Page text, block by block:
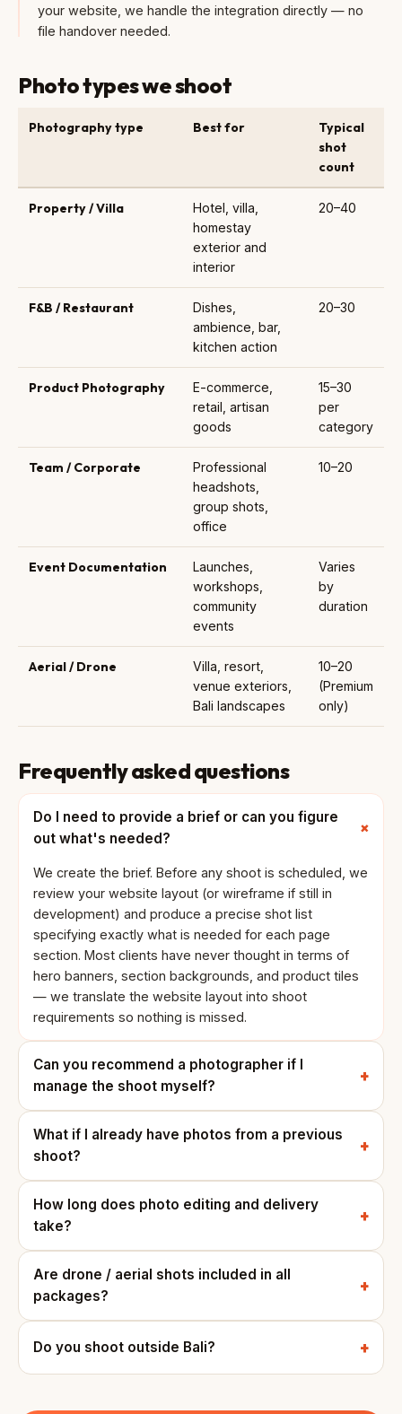
your website, we handle the integration directly — no
file handover needed.
Photo types we shoot
Photography type Best for
Typical
shot
count
Property / Villa
Hotel, villa,
homestay
exterior and
interior
20–40
F&B / Restaurant
Dishes,
ambience, bar,
kitchen action
20–30
Product Photography
E-commerce,
retail, artisan
goods
15–30
per
category
Team / Corporate
Professional
headshots,
group shots,
office
10–20
Event Documentation
Launches,
workshops,
community
events
Varies
by
duration
Aerial / Drone
Villa, resort,
venue exteriors,
Bali landscapes
10–20
(Premium
only)
Frequently asked questions
Do I need to provide a brief or can you figure
out what's needed?
We create the brief. Before any shoot is scheduled, we
review your website layout (or wireframe if still in
development) and produce a precise shot list
specifying exactly what is needed for each page
section. Most clients have never thought in terms of
hero banners, section backgrounds, and product tiles
— we translate the website layout into shoot
requirements so nothing is missed.
Can you recommend a photographer if I
manage the shoot myself?
What if I already have photos from a previous
shoot?
How long does photo editing and delivery
take?
Are drone / aerial shots included in all
packages?
Do you shoot outside Bali?